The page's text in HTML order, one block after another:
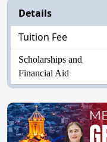
Details
Tuition Fee
Scholarships and
Financial Aid